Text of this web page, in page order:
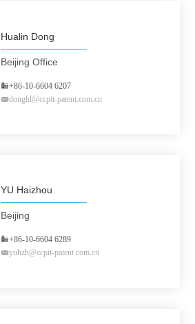
Hualin Dong
Beijing Office
+86-10-6604 6207
donghl@ccpit-patent.com.cn
YU Haizhou
Beijing
+86-10-6604 6289
yuhzh@ccpit-patent.com.cn